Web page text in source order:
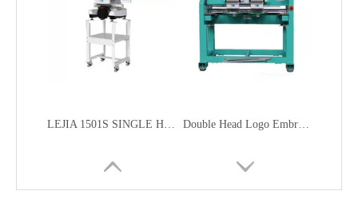
LEJIA 1501S SINGLE HEAD HOME USE SMART COMPACT EMBROIDERY MACHINE FOR CAP GARMENT EMBROIDERY Double Head Logo Embroidery Machine